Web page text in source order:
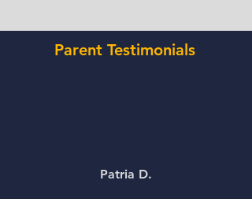
Parent Testimonials
Patria D.